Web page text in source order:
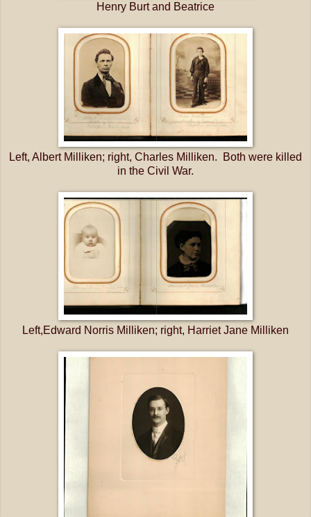
Henry Burt and Beatrice
Left, Albert Milliken; right, Charles Milliken. Both were killed
in the Civil War.
Left,Edward Norris Milliken; right, Harriet Jane Milliken